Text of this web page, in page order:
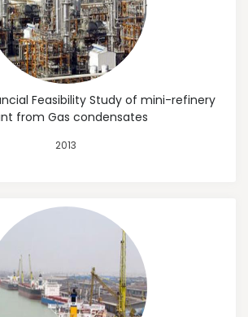
Feasibility Study of mini-refinery
from Gas condensates
2013